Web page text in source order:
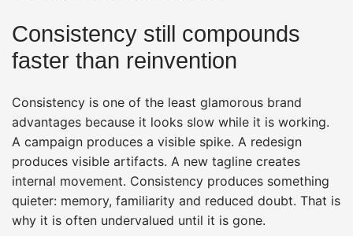
Consistency still compounds
faster than reinvention
Consistency is one of the least glamorous brand
advantages because it looks slow while it is working.
A campaign produces a visible spike. A redesign
produces visible artifacts. A new tagline creates
internal movement. Consistency produces something
quieter: memory, familiarity and reduced doubt. That is
why it is often undervalued until it is gone.